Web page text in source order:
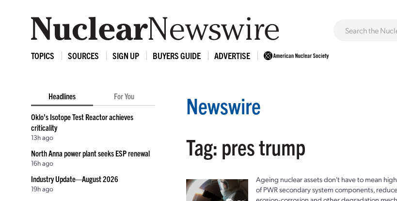
TOPICS SOURCES SIGN UP BUYERS GUIDE ADVERTISE
Headlines For You
Oklo’s Isotope Test Reactor achieves
criticality
13h ago
North Anna power plant seeks ESP renewal
16h ago
Industry Update—August 2026
19h ago
Newswire
Tag: pres trump
Ageing nuclear assets don't have to mean
of PWR secondary system components,